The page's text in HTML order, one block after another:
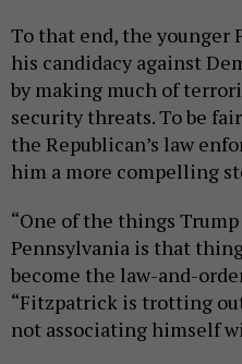
To that end, the younger
his candidacy against
by making much of
security threats. To be
the Republican’s law
him a more compelling
“One of the things
Pennsylvania is that
become the law-and-
“Fitzpatrick is trotting
not associating himself